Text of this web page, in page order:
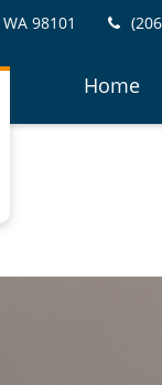
WA 98101
Home